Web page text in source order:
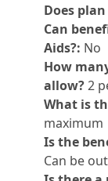
Does
Can
Aids?: No
How
allow?2
What is
maximum
Is the
Can be